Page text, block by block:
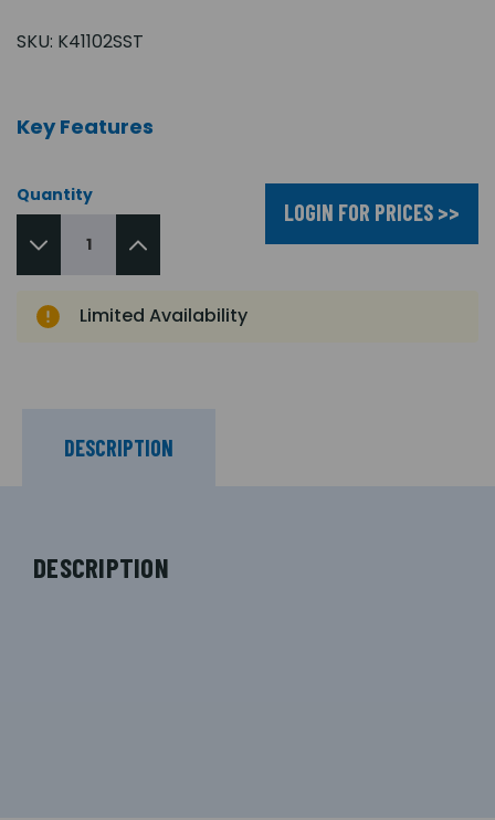
SKU: K41102SST
Key Features
Quantity
LOGIN FOR PRICES >>
Limited Availability
DESCRIPTION
DESCRIPTION